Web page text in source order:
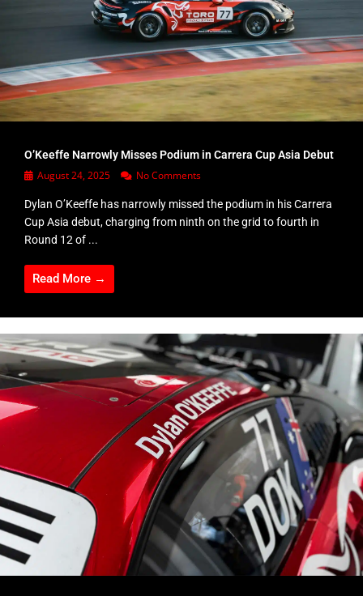
O’Keeffe Narrowly Misses Podium in Carrera Cup Asia Debut
August 24, 2025 No Comments
Dylan O’Keeffe has narrowly missed the podium in his Carrera
Cup Asia debut, charging from ninth on the grid to fourth in
Round 12 of ...
Read More →